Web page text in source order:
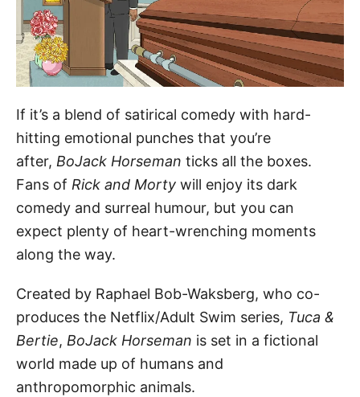
If it’s a blend of satirical comedy with hard-
hitting emotional punches that you’re
after, BoJack Horseman ticks all the boxes.
Fans of Rick and Morty will enjoy its dark
comedy and surreal humour, but you can
expect plenty of heart-wrenching moments
along the way.
Created by Raphael Bob-Waksberg, who co-
produces the Netflix/Adult Swim series, Tuca &
Bertie, BoJack Horseman is set in a fictional
world made up of humans and
anthropomorphic animals.